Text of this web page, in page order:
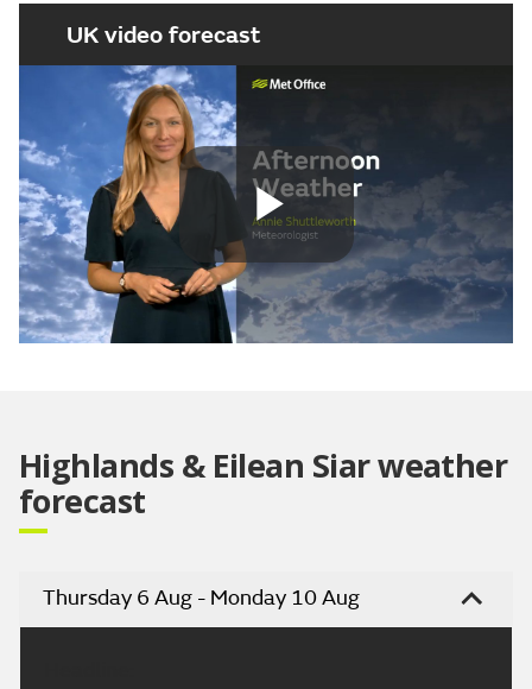
UK video forecast
Play
Highlands & Eilean Siar weather
forecast
Thursday 6 Aug - Monday 10 Aug